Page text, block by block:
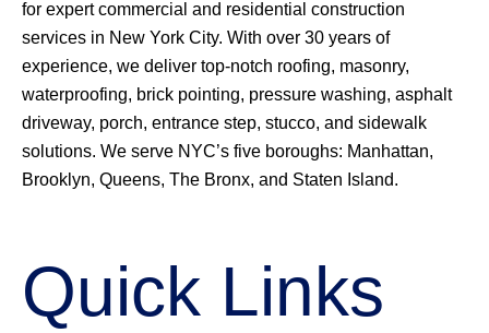
for expert commercial and residential construction
services in New York City. With over 30 years of
experience, we deliver top-notch roofing, masonry,
waterproofing, brick pointing, pressure washing, asphalt
driveway, porch, entrance step, stucco, and sidewalk
solutions. We serve NYC’s five boroughs: Manhattan,
Brooklyn, Queens, The Bronx, and Staten Island.
Quick Links